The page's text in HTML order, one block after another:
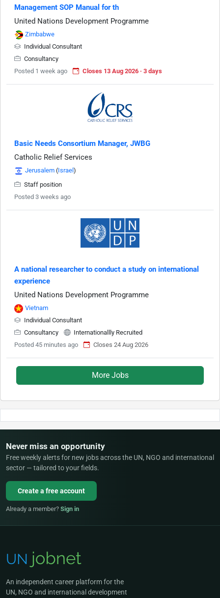
Management SOP Manual for th
United Nations Development Programme
Zimbabwe
Individual Consultant
Consultancy
Posted 1 week ago
Closes 13 Aug 2026 · 3 days
Basic Needs Consortium Manager, JWBG
Catholic Relief Services
Jerusalem (Israel )
Staff position
Posted 3 weeks ago
A national researcher to conduct a study on international
experience
United Nations Development Programme
Vietnam
Individual Consultant
Consultancy
Internationallly Recruited
Posted 45 minutes ago
Closes 24 Aug 2026
More Jobs
Never miss an opportunity
Free weekly alerts for new jobs across the UN, NGO and international
sector — tailored to your fields.
Create a free account
Already a member? Sign in
An independent career platform for the
UN, NGO and international development